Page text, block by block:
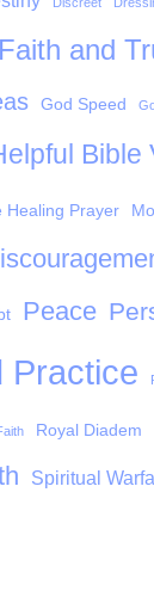
Faith and
God Speed
Bible
Healing Prayer
Peace
Practice
Royal Diadem
Spiritual